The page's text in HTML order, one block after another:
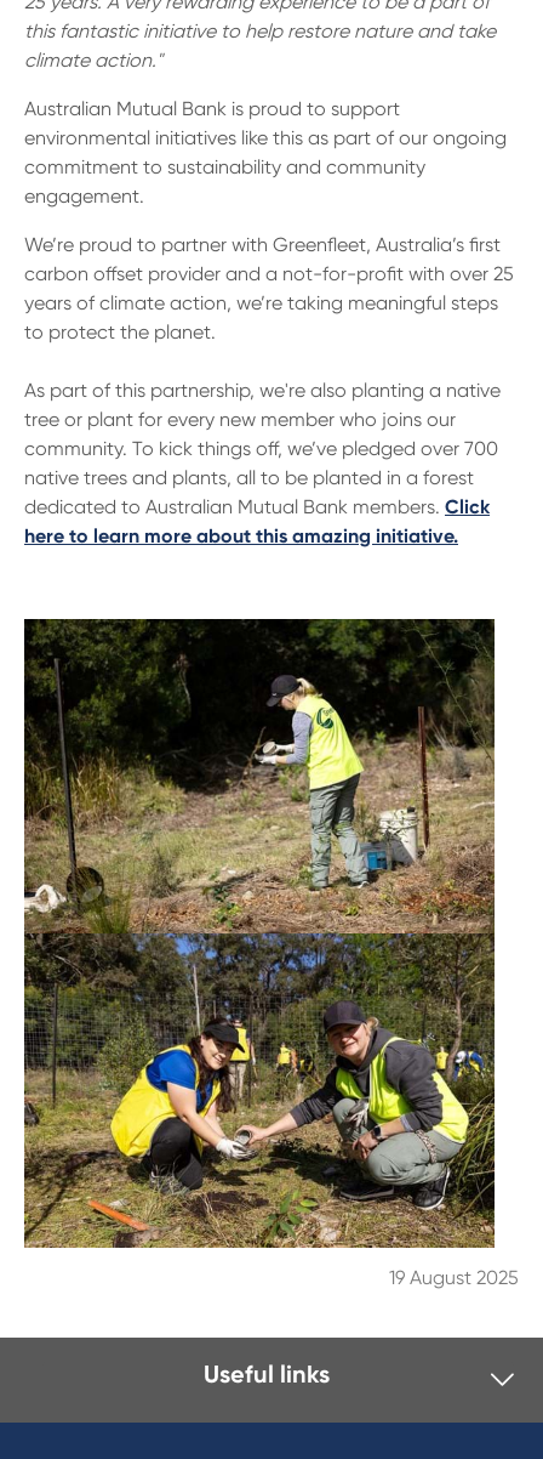
this fantastic initiative to help restore nature and take
climate action."
Australian Mutual Bank is proud to support
environmental initiatives like this as part of our ongoing
commitment to sustainability and community
engagement.
We’re proud to partner with Greenfleet, Australia’s first
carbon offset provider and a not-for-profit with over 25
years of climate action, we’re taking meaningful steps
to protect the planet.
As part of this partnership, we're also planting a native
tree or plant for every new member who joins our
community. To kick things off, we’ve pledged over 700
native trees and plants, all to be planted in a forest
dedicated to Australian Mutual Bank members. Click
here to learn more about this amazing initiative.
19 August 2025
Useful links
I want to